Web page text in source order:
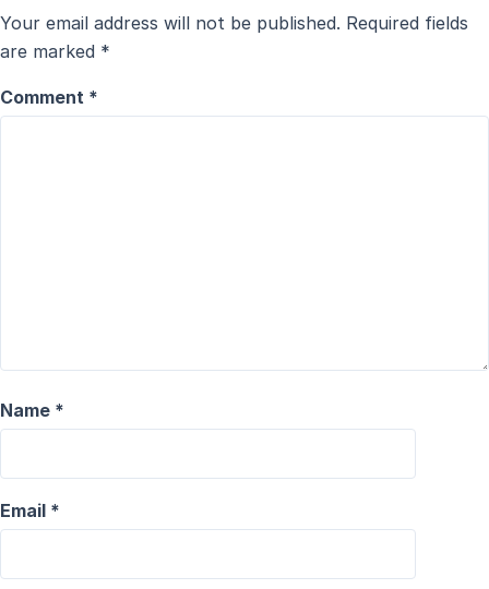
Your email address will not be published. Required fields
are marked *
Comment *
Name *
Email *